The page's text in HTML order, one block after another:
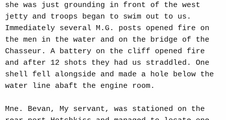
she was just grounding in front of the west
jetty and troops began to swim out to us.
Immediately several M.G. posts opened fire on
the men in the water and on the bridge of the
Chasseur. A battery on the cliff opened fire
and after 12 shots they had us straddled. One
shell fell alongside and made a hole below the
water line abaft the engine room.
Mne. Bevan, My servant, was stationed on the